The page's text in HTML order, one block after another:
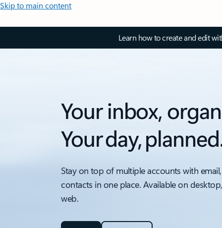
Skip to main content
Learn how to create and edit
Your inbox,
Your day,
Stay on top of multiple accounts with
contacts in one place. Available on
web.